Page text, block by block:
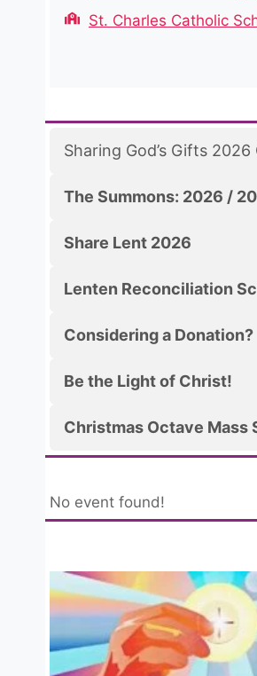
St. Charles Catholic
Sharing God’s Gifts 2026
The Summons: 2026 /
Share Lent 2026
Lenten Reconciliation
Considering a Donation?
Be the Light of Christ!
Christmas Octave Mass
No event found!